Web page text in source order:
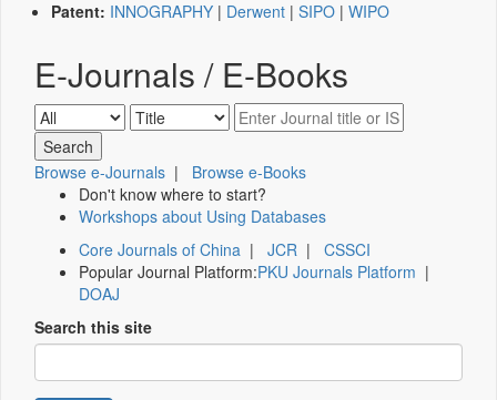
Patent: INNOGRAPHY | Derwent | SIPO | WIPO
E-Journals / E-Books
Browse e-Journals | Browse e-Books
Don't know where to start?
Workshops about Using Databases
Core Journals of China | JCR | CSSCI
Popular Journal Platform:PKU Journals Platform |
DOAJ
Search this site